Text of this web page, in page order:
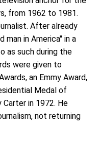
from 1962 to 1981.
After already
in America" in a
as such during the
were given to
an Emmy Award,
Medal of
in 1972. He
not returning